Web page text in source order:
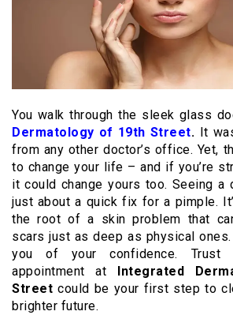
You walk through the sleek glass
Dermatology of 19th Street. It
from any other doctor’s office. Yet,
to change your life – and if you’re
it could change yours too. Seeing a
just about a quick fix for a pimple.
the root of a skin problem that
scars just as deep as physical ones.
you of your confidence. Trust
appointment at Integrated
Street could be your first step to
brighter future.